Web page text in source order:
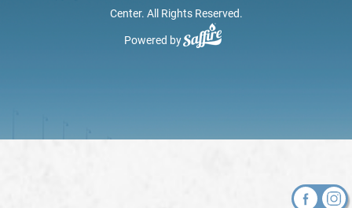
Center. All Rights Reserved.
Powered by